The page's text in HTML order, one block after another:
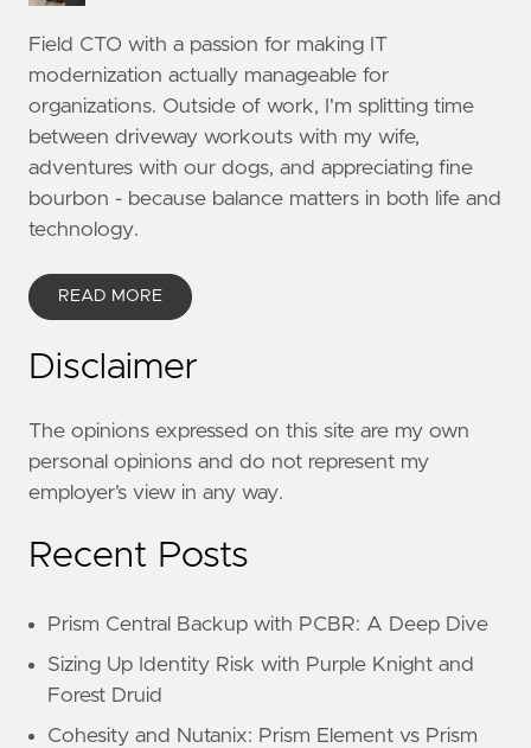
Field CTO with a passion for making IT
modernization actually manageable for
organizations. Outside of work, I'm splitting time
between driveway workouts with my wife,
adventures with our dogs, and appreciating fine
bourbon - because balance matters in both life and
technology.
READ MORE
Disclaimer
The opinions expressed on this site are my own
personal opinions and do not represent my
employer’s view in any way.
Recent Posts
Prism Central Backup with PCBR: A Deep Dive
Sizing Up Identity Risk with Purple Knight and
Forest Druid
Cohesity and Nutanix: Prism Element vs Prism